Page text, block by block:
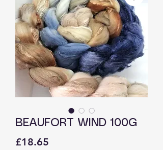
BEAUFORT WIND 100G
£18.65